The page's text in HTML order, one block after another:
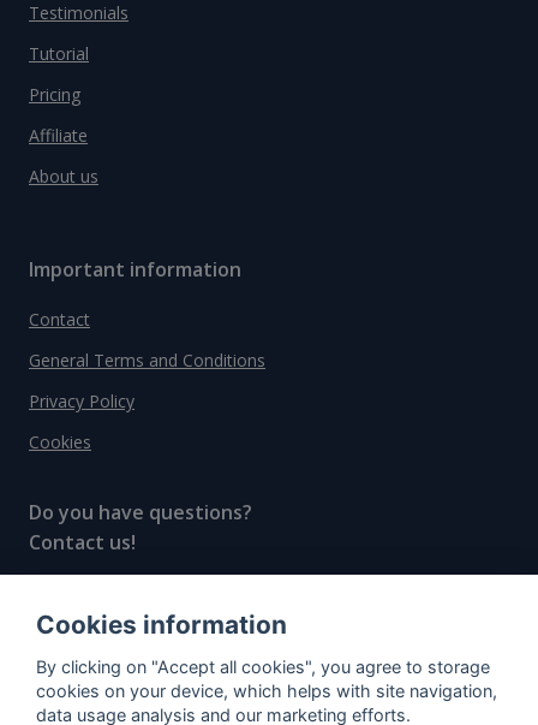
Testimonials
Tutorial
Pricing
Affiliate
About us
Important information
Contact
General Terms and Conditions
Privacy Policy
Cookies
Do you have questions?
Contact us!
"The next generation data platform for rum and
whisky collectors"
Cookies information
By clicking on "Accept all cookies", you agree to storage
cookies on your device, which helps with site navigation,
data usage analysis and our marketing efforts.